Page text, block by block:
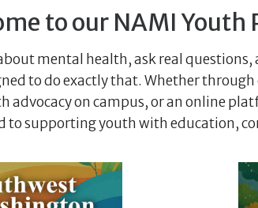
to our NAMI Youth
mental health, ask real
to do exactly that. Whether
on campus, or an online
supporting youth with education,